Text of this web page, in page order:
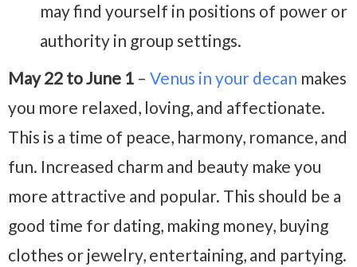
may find yourself in positions of power or
authority in group settings.
May 22 to June 1 – Venus in your decan makes
you more relaxed, loving, and affectionate.
This is a time of peace, harmony, romance, and
fun. Increased charm and beauty make you
more attractive and popular. This should be a
good time for dating, making money, buying
clothes or jewelry, entertaining, and partying.